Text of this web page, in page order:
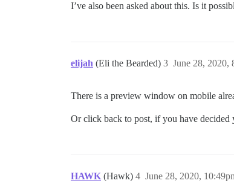
I’ve also been asked about this. Is it
elijah (Eli the Bearded) June 28, 2020,
3
There is a preview window on mobile
Or click back to post, if you have decided
HAWK (Hawk) June 28, 2020,
4